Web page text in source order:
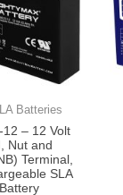
Batteries
12 – 12 Volt
Nut and
Terminal,
SLA